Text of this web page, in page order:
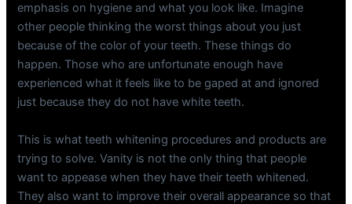
emphasis on hygiene and what you look like. Imagine
other people thinking the worst things about you just
because of the color of your teeth. These things do
happen. Those who are unfortunate enough have
experienced what it feels like to be gaped at and ignored
just because they do not have white teeth.
This is what teeth whitening procedures and products are
trying to solve. Vanity is not the only thing that people
want to appease when they have their teeth whitened.
They also want to improve their overall appearance so that